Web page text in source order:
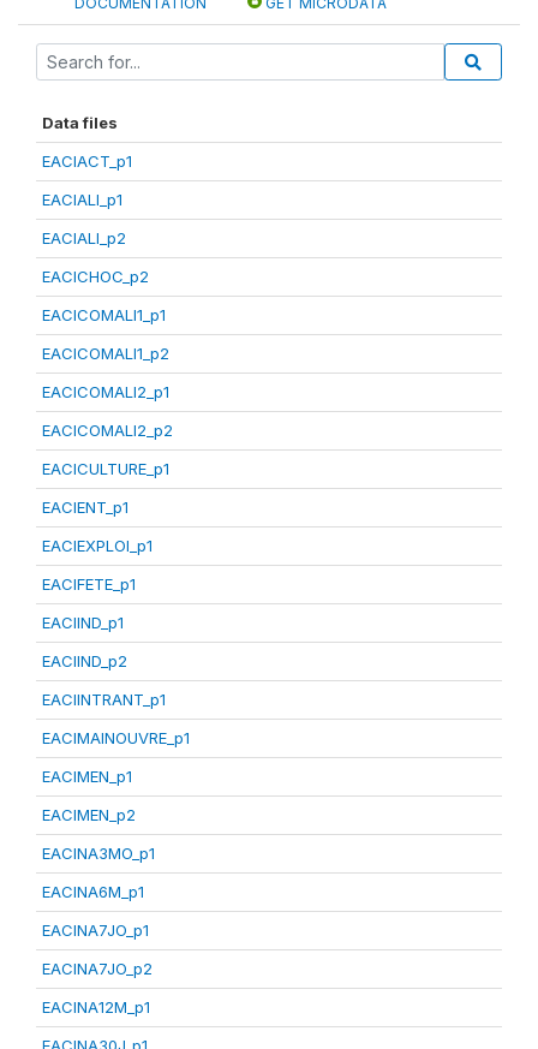
Data files
EACIACT_p1
EACIALI_p1
EACIALI_p2
EACICHOC_p2
EACICOMALI1_p1
EACICOMALI1_p2
EACICOMALI2_p1
EACICOMALI2_p2
EACICULTURE_p1
EACIENT_p1
EACIEXPLOI_p1
EACIFETE_p1
EACIIND_p1
EACIIND_p2
EACIINTRANT_p1
EACIMAINOUVRE_p1
EACIMEN_p1
EACIMEN_p2
EACINA3MO_p1
EACINA6M_p1
EACINA7JO_p1
EACINA7JO_p2
EACINA12M_p1
EACINA30J_p1